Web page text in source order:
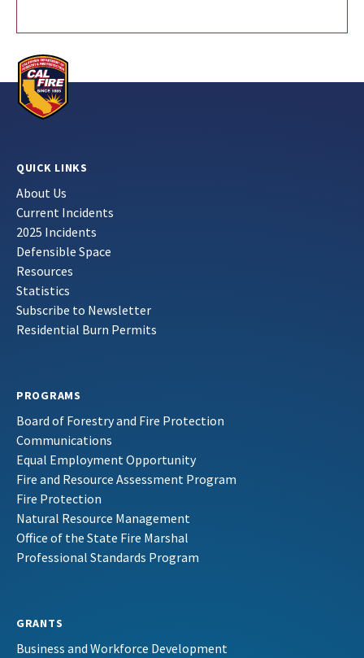
QUICK LINKS
About Us
Current Incidents
2025 Incidents
Defensible Space
Resources
Statistics
Subscribe to Newsletter
Residential Burn Permits
PROGRAMS
Board of Forestry and Fire Protection
Communications
Equal Employment Opportunity
Fire and Resource Assessment Program
Fire Protection
Natural Resource Management
Office of the State Fire Marshal
Professional Standards Program
GRANTS
Business and Workforce Development